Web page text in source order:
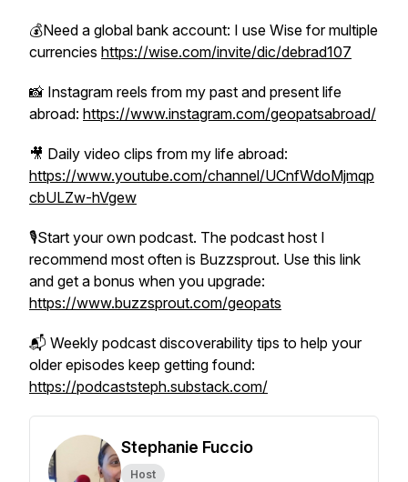
💰Need a global bank account: I use Wise for multiple
currencies https://wise.com/invite/dic/debrad107
📸 Instagram reels from my past and present life
abroad: https://www.instagram.com/geopatsabroad/
🎥 Daily video clips from my life abroad:
https://www.youtube.com/channel/UCnfWdoMjmqp
cbULZw-hVgew
🎙️Start your own podcast. The podcast host I
recommend most often is Buzzsprout. Use this link
and get a bonus when you upgrade:
https://www.buzzsprout.com/geopats
📬 Weekly podcast discoverability tips to help your
older episodes keep getting found:
https://podcaststeph.substack.com/
Stephanie Fuccio
Host